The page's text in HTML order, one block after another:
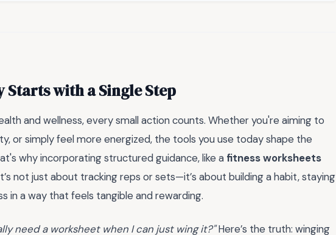
Starts with a Single Step
and wellness, every small action counts. Whether you're aiming to
or simply feel more energized, the tools you use today shape the
why incorporating structured guidance, like a fitness worksheets
not just about tracking reps or sets—it’s about building a habit, staying
in a way that feels tangible and rewarding.
need a worksheet when I can just wing it?"Here’s the truth: winging